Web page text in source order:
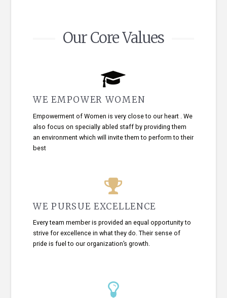
Our Core Values
WE EMPOWER WOMEN
Empowerment of Women is very close to our heart . We
also focus on specially abled staff by providing them
an environment which will invite them to perform to their
best
WE PURSUE EXCELLENCE
Every team member is provided an equal opportunity to
strive for excellence in what they do. Their sense of
pride is fuel to our organization’s growth.